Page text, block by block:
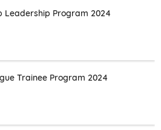
Leadership Program 2024
Trainee Program 2024